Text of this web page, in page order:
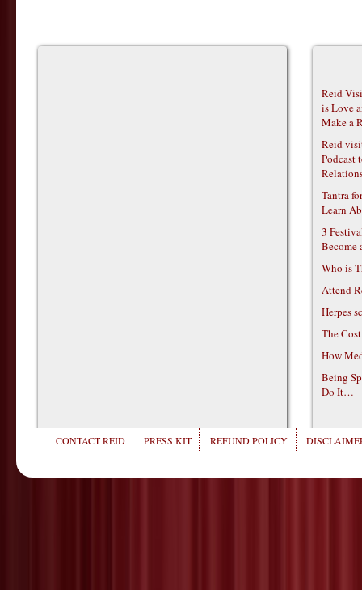
Reid
is Love
Make a
Reid
Podcast
Tantra
Learn
3
Become
Who is
Attend
Herpes
The
How
Being
Do It…
CONTACT REID PRESS KIT REFUND POLICY